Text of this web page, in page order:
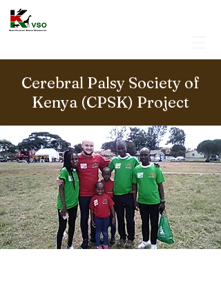
Cerebral Palsy Society of
Kenya (CPSK) Project